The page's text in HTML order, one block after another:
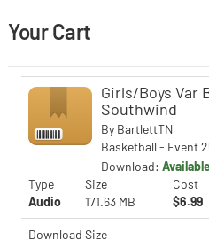
Your Cart
Girls/Boys Var
Southwind
By BartlettTN
Basketball - Event
Download:
Type
Size Cost
Audio 171.63 MB $6.99
Download Size